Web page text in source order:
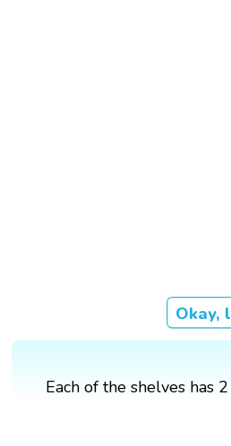
Okay,
Each of the shelves has